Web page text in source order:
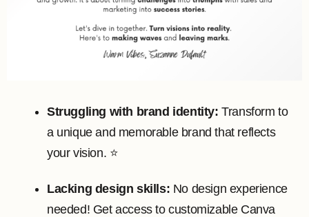
Struggling with brand identity: Transform to
a unique and memorable brand that reflects
your vision. ⭐️
Lacking design skills: No design experience
needed! Get access to customizable Canva